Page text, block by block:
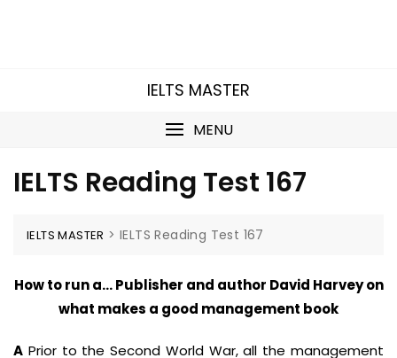
IELTS MASTER
MENU
IELTS Reading Test 167
IELTS MASTER >IELTS Reading Test 167
How to run a… Publisher and author David Harvey on
what makes a good management book
A Prior to the Second World War, all the management